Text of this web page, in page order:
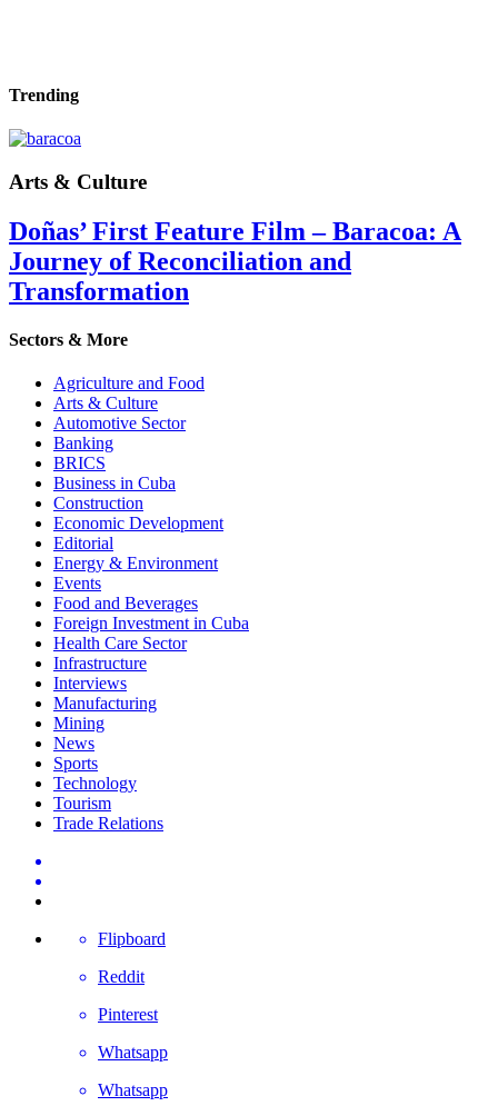
Trending
Arts & Culture
Doñas’ First Feature Film – Baracoa: A
Journey of Reconciliation and
Transformation
Sectors & More
Agriculture and Food
Arts & Culture
Automotive Sector
Banking
BRICS
Business in Cuba
Construction
Economic Development
Editorial
Energy & Environment
Events
Food and Beverages
Foreign Investment in Cuba
Health Care Sector
Infrastructure
Interviews
Manufacturing
Mining
News
Sports
Technology
Tourism
Trade Relations
Flipboard
Reddit
Pinterest
Whatsapp
Whatsapp